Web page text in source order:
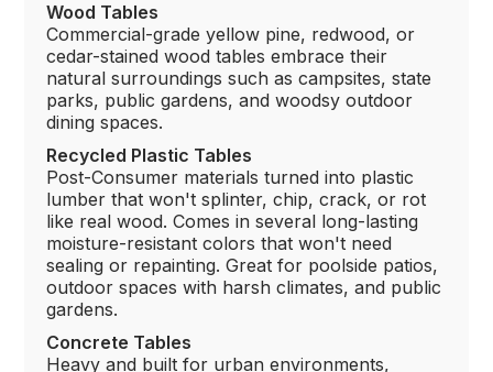
Wood Tables
Commercial-grade yellow pine, redwood, or
cedar-stained wood tables embrace their
natural surroundings such as campsites, state
parks, public gardens, and woodsy outdoor
dining spaces.
Recycled Plastic Tables
Post-Consumer materials turned into plastic
lumber that won't splinter, chip, crack, or rot
like real wood. Comes in several long-lasting
moisture-resistant colors that won't need
sealing or repainting. Great for poolside patios,
outdoor spaces with harsh climates, and public
gardens.
Concrete Tables
Heavy and built for urban environments,